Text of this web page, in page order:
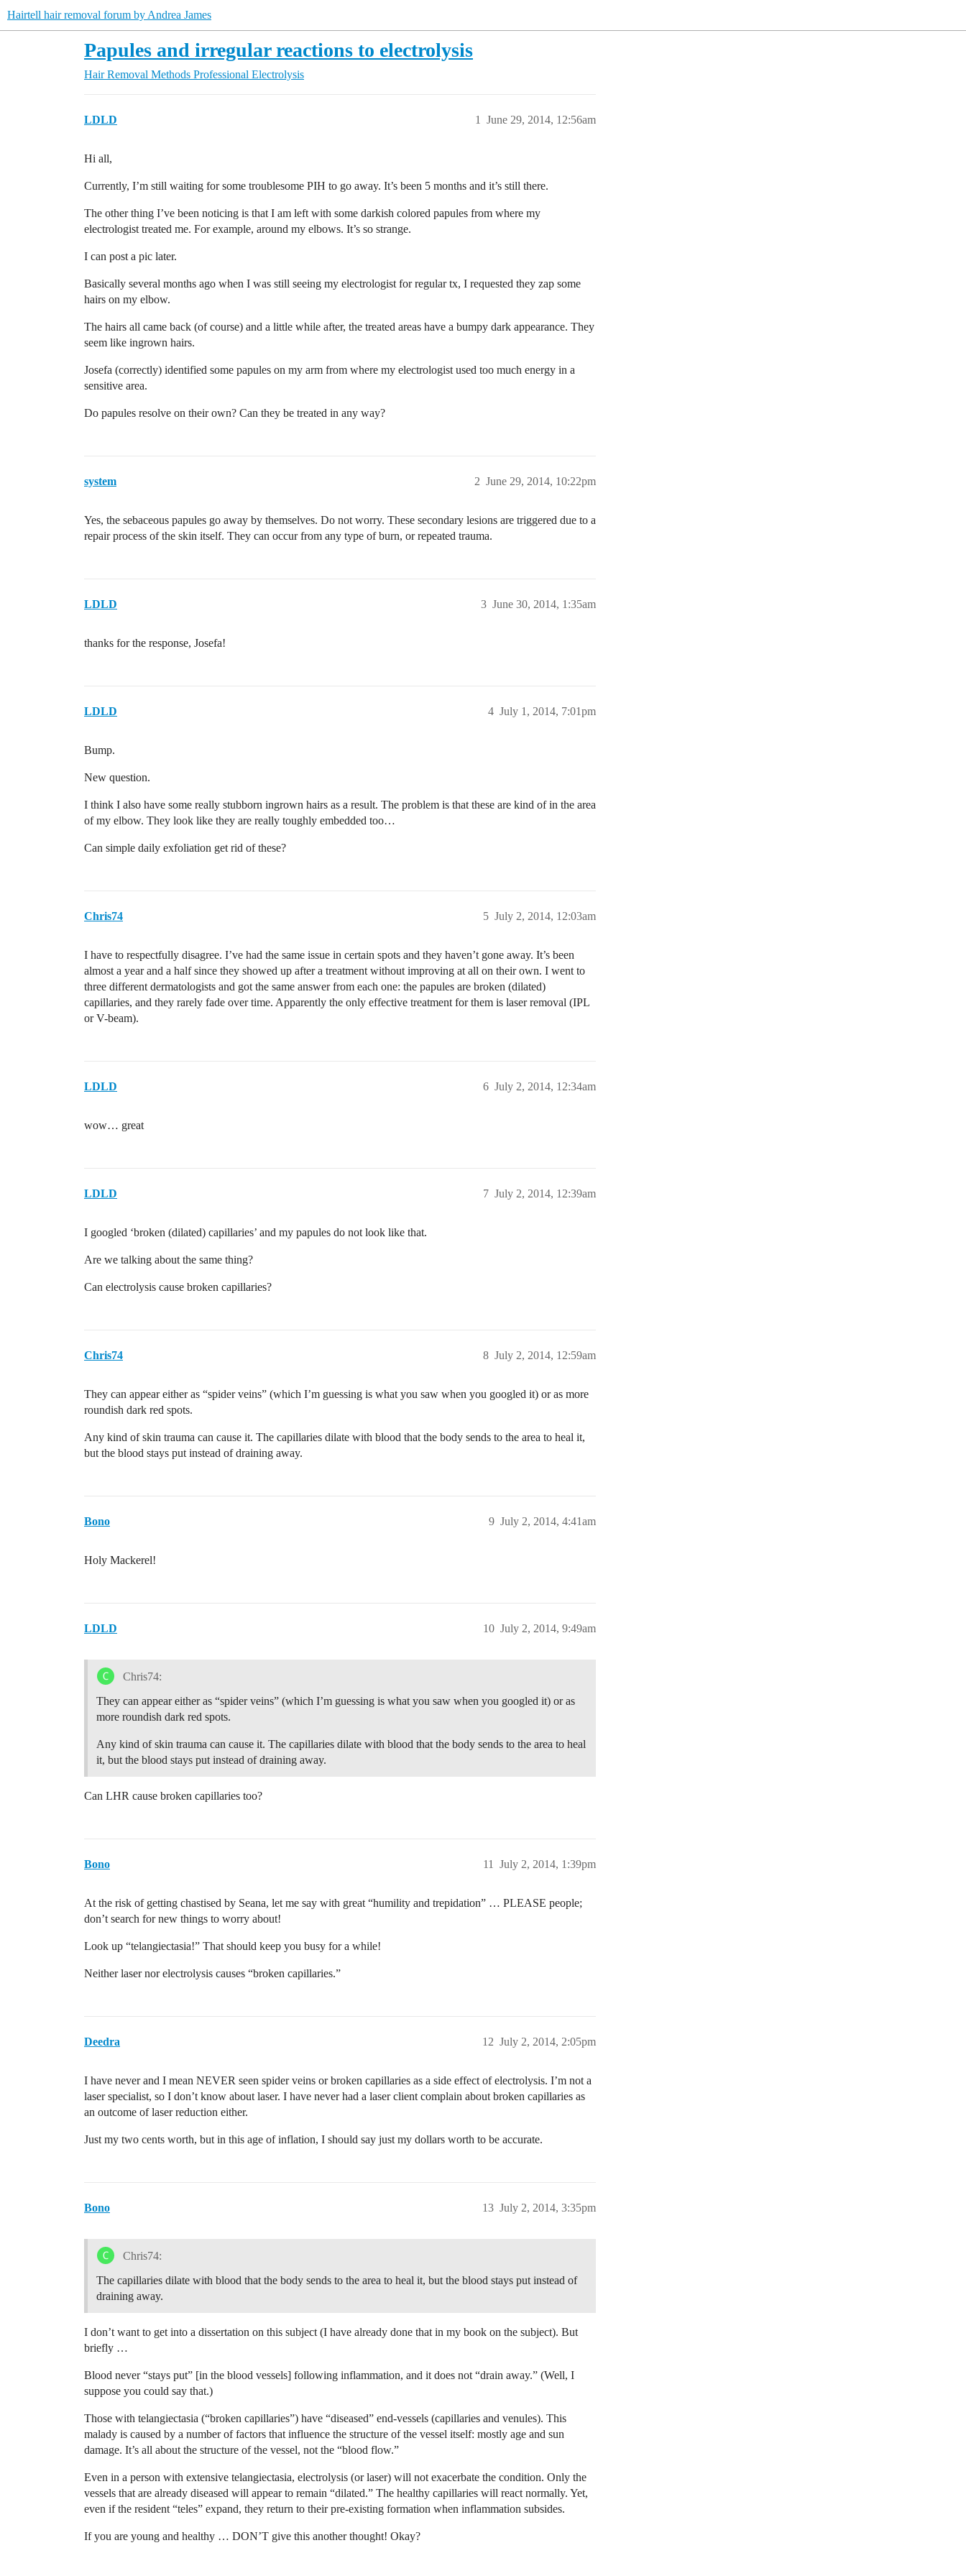
Hairtell hair removal forum by Andrea James
Papules and irregular reactions to electrolysis
Hair Removal Methods Professional Electrolysis
LDLD June 29, 2014, 12:56am
1
Hi all,
Currently, I’m still waiting for some troublesome PIH to go away. It’s been 5 months and it’s still there.
The other thing I’ve been noticing is that I am left with some darkish colored papules from where my
electrologist treated me. For example, around my elbows. It’s so strange.
I can post a pic later.
Basically several months ago when I was still seeing my electrologist for regular tx, I requested they zap some
hairs on my elbow.
The hairs all came back (of course) and a little while after, the treated areas have a bumpy dark appearance. They
seem like ingrown hairs.
Josefa (correctly) identified some papules on my arm from where my electrologist used too much energy in a
sensitive area.
Do papules resolve on their own? Can they be treated in any way?
system June 29, 2014, 10:22pm
2
Yes, the sebaceous papules go away by themselves. Do not worry. These secondary lesions are triggered due to a
repair process of the skin itself. They can occur from any type of burn, or repeated trauma.
LDLD June 30, 2014, 1:35am
3
thanks for the response, Josefa!
LDLD July 1, 2014, 7:01pm
4
Bump.
New question.
I think I also have some really stubborn ingrown hairs as a result. The problem is that these are kind of in the area
of my elbow. They look like they are really toughly embedded too…
Can simple daily exfoliation get rid of these?
Chris74 July 2, 2014, 12:03am
5
I have to respectfully disagree. I’ve had the same issue in certain spots and they haven’t gone away. It’s been
almost a year and a half since they showed up after a treatment without improving at all on their own. I went to
three different dermatologists and got the same answer from each one: the papules are broken (dilated)
capillaries, and they rarely fade over time. Apparently the only effective treatment for them is laser removal (IPL
or V-beam).
LDLD July 2, 2014, 12:34am
6
wow… great
LDLD July 2, 2014, 12:39am
7
I googled ‘broken (dilated) capillaries’ and my papules do not look like that.
Are we talking about the same thing?
Can electrolysis cause broken capillaries?
Chris74 July 2, 2014, 12:59am
8
They can appear either as “spider veins” (which I’m guessing is what you saw when you googled it) or as more
roundish dark red spots.
Any kind of skin trauma can cause it. The capillaries dilate with blood that the body sends to the area to heal it,
but the blood stays put instead of draining away.
Bono July 2, 2014, 4:41am
9
Holy Mackerel!
LDLD July 2, 2014, 9:49am
10
Chris74:
They can appear either as “spider veins” (which I’m guessing is what you saw when you googled it) or as
more roundish dark red spots.
Any kind of skin trauma can cause it. The capillaries dilate with blood that the body sends to the area to heal
it, but the blood stays put instead of draining away.
Can LHR cause broken capillaries too?
Bono July 2, 2014, 1:39pm
11
At the risk of getting chastised by Seana, let me say with great “humility and trepidation” … PLEASE people;
don’t search for new things to worry about!
Look up “telangiectasia!” That should keep you busy for a while!
Neither laser nor electrolysis causes “broken capillaries.”
Deedra July 2, 2014, 2:05pm
12
I have never and I mean NEVER seen spider veins or broken capillaries as a side effect of electrolysis. I’m not a
laser specialist, so I don’t know about laser. I have never had a laser client complain about broken capillaries as
an outcome of laser reduction either.
Just my two cents worth, but in this age of inflation, I should say just my dollars worth to be accurate.
Bono July 2, 2014, 3:35pm
13
Chris74:
The capillaries dilate with blood that the body sends to the area to heal it, but the blood stays put instead of
draining away.
I don’t want to get into a dissertation on this subject (I have already done that in my book on the subject). But
briefly …
Blood never “stays put” [in the blood vessels] following inflammation, and it does not “drain away.” (Well, I
suppose you could say that.)
Those with telangiectasia (“broken capillaries”) have “diseased” end-vessels (capillaries and venules). This
malady is caused by a number of factors that influence the structure of the vessel itself: mostly age and sun
damage. It’s all about the structure of the vessel, not the “blood flow.”
Even in a person with extensive telangiectasia, electrolysis (or laser) will not exacerbate the condition. Only the
vessels that are already diseased will appear to remain “dilated.” The healthy capillaries will react normally. Yet,
even if the resident “teles” expand, they return to their pre-existing formation when inflammation subsides.
If you are young and healthy … DON’T give this another thought! Okay?